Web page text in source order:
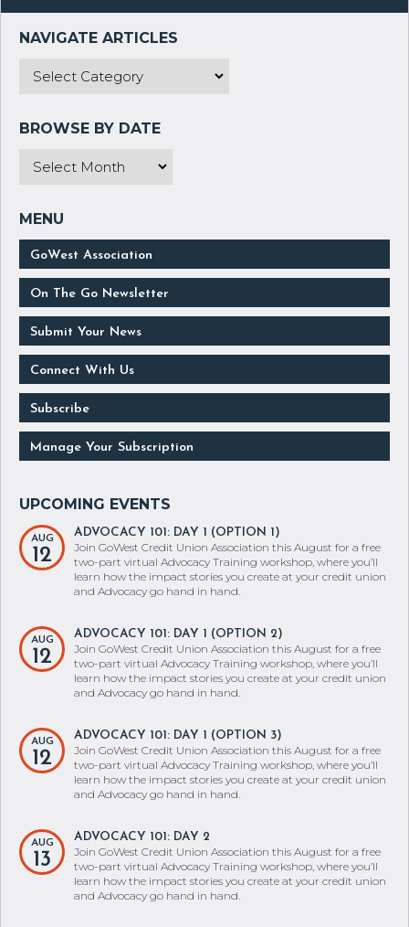
GoWest Association
On The Go Newsletter
Submit Your News
Connect With Us
Subscribe
Manage Your Subscription
AUG
12
ADVOCACY 101: DAY 1 (OPTION 1)
Join GoWest Credit Union Association this August for a free
two-part virtual Advocacy Training workshop, where you’ll
learn how the impact stories you create at your credit union
and Advocacy go hand in hand.
AUG
12
ADVOCACY 101: DAY 1 (OPTION 2)
Join GoWest Credit Union Association this August for a free
two-part virtual Advocacy Training workshop, where you’ll
learn how the impact stories you create at your credit union
and Advocacy go hand in hand.
AUG
12
ADVOCACY 101: DAY 1 (OPTION 3)
Join GoWest Credit Union Association this August for a free
two-part virtual Advocacy Training workshop, where you’ll
learn how the impact stories you create at your credit union
and Advocacy go hand in hand.
AUG
13
ADVOCACY 101: DAY 2
Join GoWest Credit Union Association this August for a free
two-part virtual Advocacy Training workshop, where you’ll
learn how the impact stories you create at your credit union
and Advocacy go hand in hand.